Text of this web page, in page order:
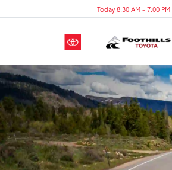
Today 8:30 AM - 7:00 PM